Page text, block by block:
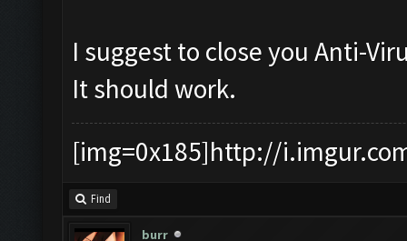
I suggest to close you Anti-
It should work.
[img=0x185]http://
Find
burr